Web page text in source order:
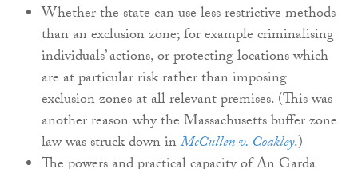
Whether the state can use less restrictive methods
than an exclusion zone; for example criminalising
individuals’ actions, or protecting locations which
are at particular risk rather than imposing
exclusion zones at all relevant premises. (This was
another reason why the Massachusetts buffer zone
law was struck down inMcCullen v. Coakley.)